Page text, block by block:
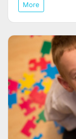
More